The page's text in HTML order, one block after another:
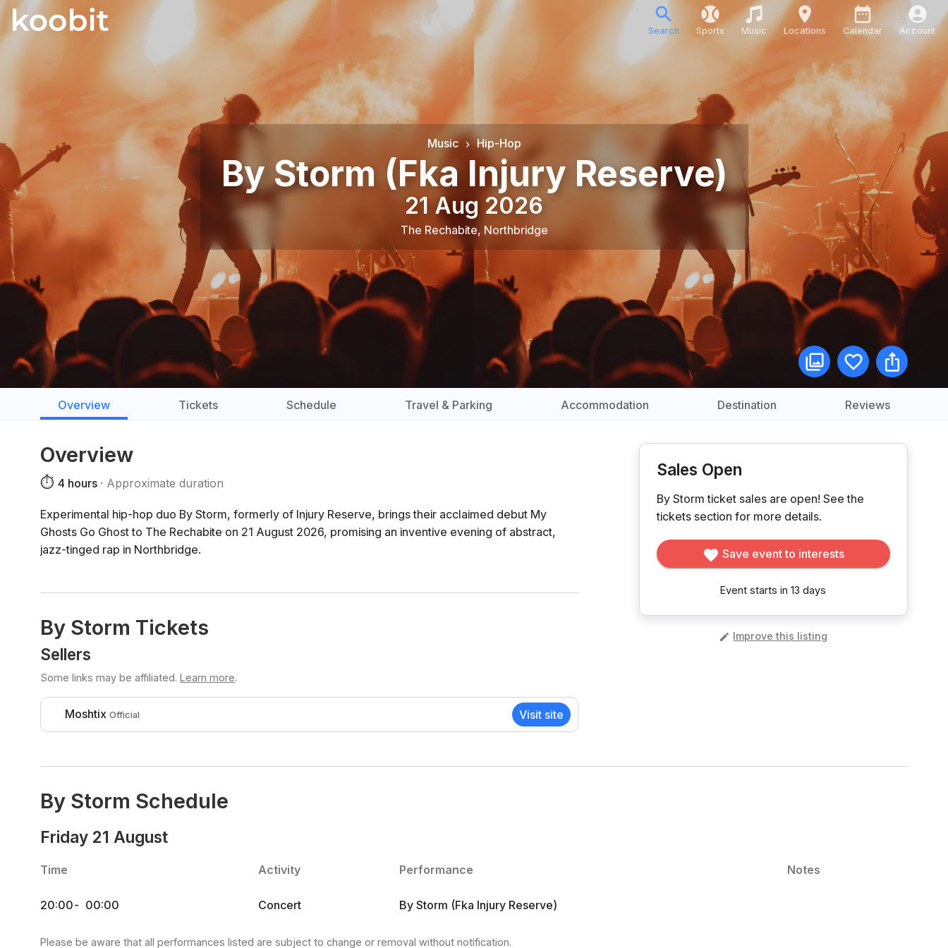
Search Sports Music Locations Calendar Account
Music Hip-Hop
By Storm (Fka Injury Reserve)
21 Aug 2026
The Rechabite, Northbridge
Overview Tickets Schedule Travel & Parking Accommodation Destination Reviews
Overview
⏱️ 4 hours Approximate duration
Experimental hip-hop duo By Storm, formerly of Injury Reserve, brings their acclaimed debut My
Ghosts Go Ghost to The Rechabite on 21 August 2026, promising an inventive evening of abstract,
jazz-tinged rap in Northbridge.
By Storm Tickets
Sellers
Some links may be affiliated. Learn more.
Moshtix Official Visit site
Sales Open
By Storm ticket sales are open! See the
tickets section for more details.
Save event to interests
Event starts in 13 days
Improve this listing
By Storm Schedule
Friday 21 August
Time Activity Performance Notes
20:00- 00:00 Concert By Storm (Fka Injury Reserve)
Please be aware that all performances listed are subject to change or removal without notification.